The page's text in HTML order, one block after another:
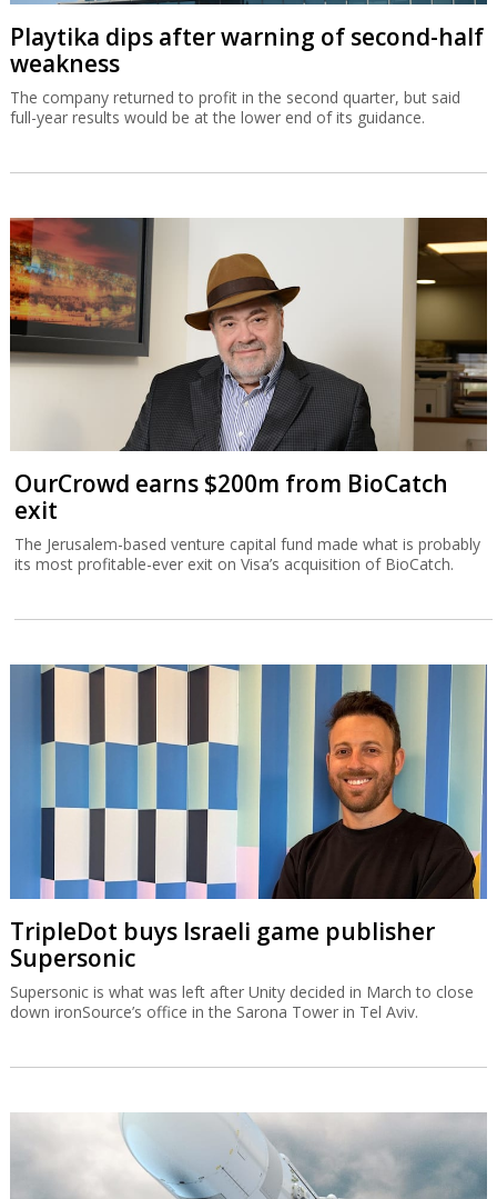
Playtika dips after warning of second-half
weakness
The company returned to profit in the second quarter, but said
full-year results would be at the lower end of its guidance.
OurCrowd earns $200m from BioCatch
exit
The Jerusalem-based venture capital fund made what is probably
its most profitable-ever exit on Visa’s acquisition of BioCatch.
TripleDot buys Israeli game publisher
Supersonic
Supersonic is what was left after Unity decided in March to close
down ironSource’s office in the Sarona Tower in Tel Aviv.